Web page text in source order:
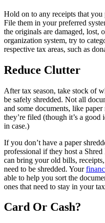
Hold on to any receipts that
File them in your preferred
the originals are damaged, lost,
organization system, try to
respective tax areas, such as
Reduce Clutter
After tax season, take stock of
be safely shredded. Not all
and some documents, like
they’re filed (though it’s a
in case.)
If you don’t have a paper
professional if they host a
can bring your old bills,
need to be shredded. Your
able to help you sort the
ones that need to stay in your
Card Or Cash?